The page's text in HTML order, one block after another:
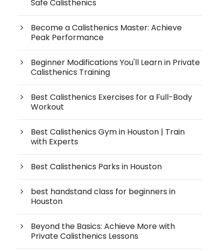
Safe Calisthenics
Become a Calisthenics Master: Achieve
Peak Performance
Beginner Modifications You'll Learn in Private
Calisthenics Training
Best Calisthenics Exercises for a Full-Body
Workout
Best Calisthenics Gym in Houston | Train
with Experts
Best Calisthenics Parks in Houston
best handstand class for beginners in
Houston
Beyond the Basics: Achieve More with
Private Calisthenics Lessons